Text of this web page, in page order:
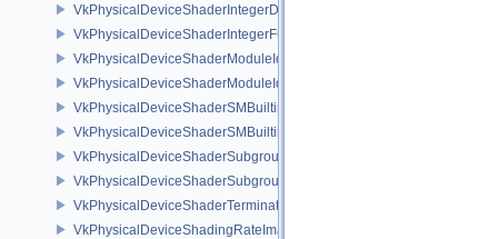
VkPhysicalDeviceShaderIntegerDotProductProperties
VkPhysicalDeviceShaderIntegerFunctions2FeaturesINTEL
VkPhysicalDeviceShaderModuleIdentifierFeaturesEXT
VkPhysicalDeviceShaderModuleIdentifierPropertiesEXT
VkPhysicalDeviceShaderSMBuiltinsFeaturesNV
VkPhysicalDeviceShaderSMBuiltinsPropertiesNV
VkPhysicalDeviceShaderSubgroupExtendedTypesFeatures
VkPhysicalDeviceShaderSubgroupUniformControlFlowFeaturesKHR
VkPhysicalDeviceShaderTerminateInvocationFeatures
VkPhysicalDeviceShadingRateImageFeaturesNV